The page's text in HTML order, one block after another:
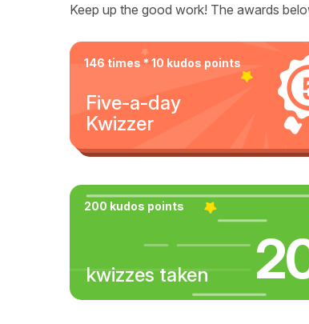
Keep up the good work! The awards
146 times * 10 kudos points
Five-a-day
Kwizzer
200 kudos points
kwizzes taken